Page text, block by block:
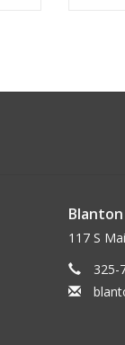
117 S
325-